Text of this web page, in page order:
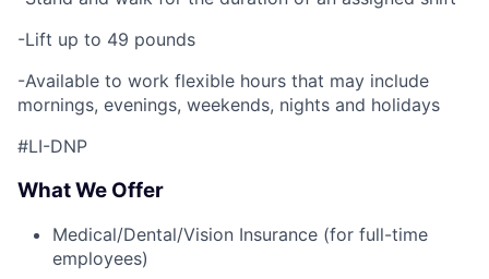
-Lift up to 49 pounds
-Available to work flexible hours that may include
mornings, evenings, weekends, nights and holidays
#LI-DNP
What We Offer
Medical/Dental/Vision Insurance (for full-time
employees)